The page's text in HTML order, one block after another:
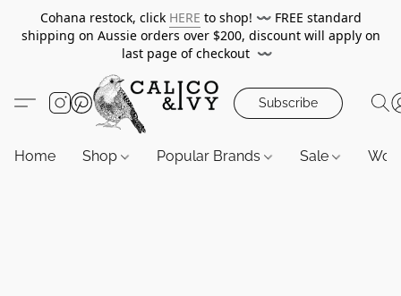
Cohana restock, click HERE to shop! 〰️ FREE standard
shipping on Aussie orders over $200, discount will apply on
last page of checkout 〰️
Subscribe
Home Shop Popular Brands Sale